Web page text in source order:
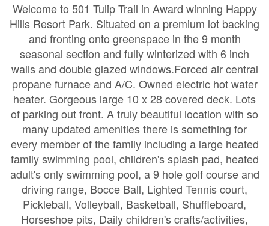
Welcome to 501 Tulip Trail in Award winning Happy
Hills Resort Park. Situated on a premium lot backing
and fronting onto greenspace in the 9 month
seasonal section and fully winterized with 6 inch
walls and double glazed windows.Forced air central
propane furnace and A/C. Owned electric hot water
heater. Gorgeous large 10 x 28 covered deck. Lots
of parking out front. A truly beautiful location with so
many updated amenities there is something for
every member of the family including a large heated
family swimming pool, children's splash pad, heated
adult's only swimming pool, a 9 hole golf course and
driving range, Bocce Ball, Lighted Tennis court,
Pickleball, Volleyball, Basketball, Shuffleboard,
Horseshoe pits, Daily children's crafts/activities,